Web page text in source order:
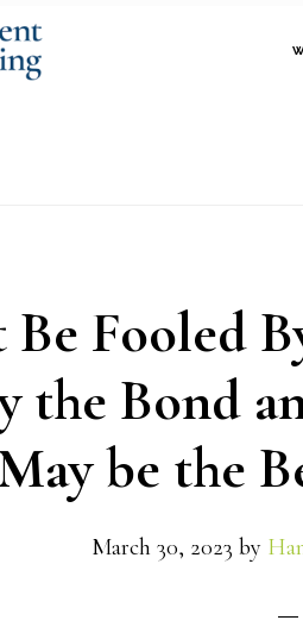
Be Fooled
the Bond
be the
March 30, 2023 by